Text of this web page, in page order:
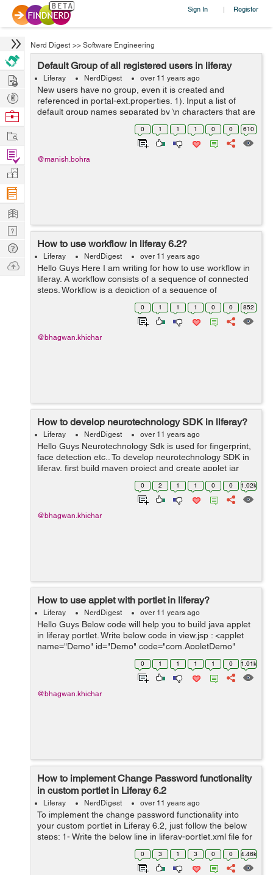
Sign In | Register
Nerd Digest >> Software Engineering
Default Group of all registered users in liferay
Liferay NerdDigest over 11 years ago
New users have no group, even it is created and
referenced in portal-ext.properties. 1). Input a list of
default group names separated by \n characters that are
2). associated with newly created users. portal-
0 1 1 1 0 0 610
@manish.bohra
How to use workflow in liferay 6.2?
Liferay NerdDigest over 11 years ago
Hello Guys Here I am writing for how to use workflow in
liferay. A workflow consists of a sequence of connected
steps. Workflow is a depiction of a sequence of
operations, declared as work(It's manage asset) of a
person, a group of persons, an ...
0 1 1 1 0 0 852
@bhagwan.khichar
How to develop neurotechnology SDK in liferay?
Liferay NerdDigest over 11 years ago
Hello Guys Neurotechnology Sdk is used for fingerprint,
face detection etc.. To develop neurotechnology SDK in
liferay, first build maven project and create applet jar
and relative jar's using Maven with "clean install -
0 2 1 1 0 0 1.02k
@bhagwan.khichar
How to use applet with portlet in liferay?
Liferay NerdDigest over 11 years ago
Hello Guys Below code will help you to build java applet
in liferay portlet. Write below code in view.jsp : <applet
name="Demo" id="Demo" code="com.AppletDemo"
themeDisplay.getCDNBaseURL()+"/PortletName" %>'
0 1 1 1 1 0 1.01k
@bhagwan.khichar
How to implement Change Password functionality
in custom portlet in Liferay 6.2
Liferay NerdDigest over 11 years ago
To implement the change password functionality into
your custom portlet in Liferay 6.2, just follow the below
steps: 1- Write the below line in liferay-portlet.xml file for
the portlet in with you want to perform action to change
0 3 1 3 0 0 4.46k
Hire
Post
Projects
Browse
Work
Find
Projects
Manage
Company
Learn
Nerd
Digest
Tech
Q & A
Ask